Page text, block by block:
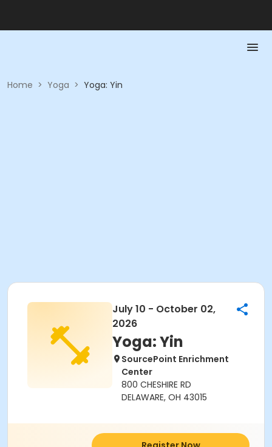
Home > Yoga > Yoga: Yin
July 10 - October 02,
2026
Yoga: Yin
SourcePoint Enrichment
Center
800 CHESHIRE RD
DELAWARE, OH 43015